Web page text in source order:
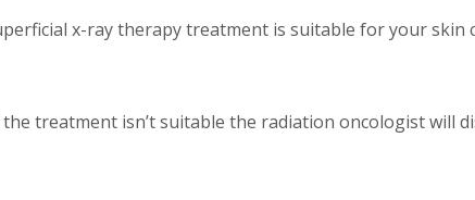
x-ray therapy treatment is suitable for your skin
treatment isn’t suitable the radiation oncologist will